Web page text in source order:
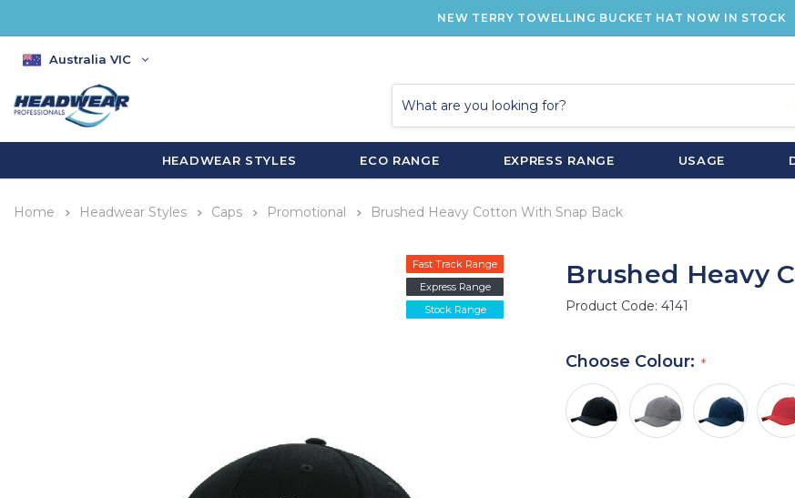
NEW TERRY TOWELLING BUCKET HAT NOW IN STOCK
Australia VIC
HEADWEAR STYLES ECO RANGE EXPRESS RANGE USAGE
Home Headwear Styles Caps Promotional Brushed Heavy Cotton With Snap Back
Fast Track Range
Express Range
Stock Range
Brushed Heavy
Product Code:4141
Choose Colour: